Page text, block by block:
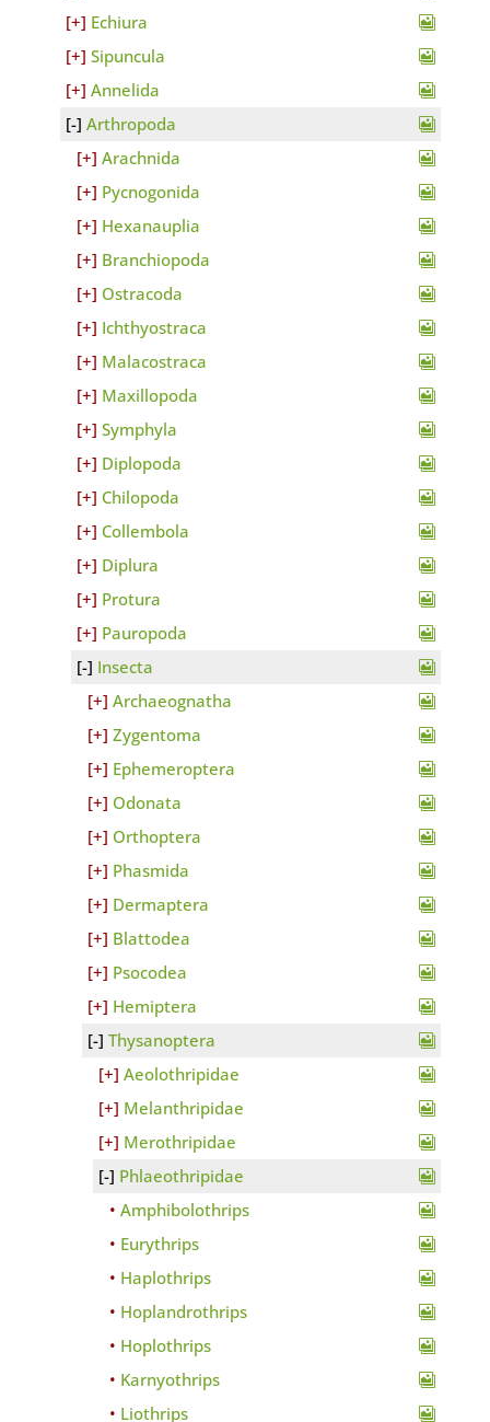
Echiura
Sipuncula
Annelida
Arthropoda
Arachnida
Pycnogonida
Hexanauplia
Branchiopoda
Ostracoda
Ichthyostraca
Malacostraca
Maxillopoda
Symphyla
Diplopoda
Chilopoda
Collembola
Diplura
Protura
Pauropoda
Insecta
Archaeognatha
Zygentoma
Ephemeroptera
Odonata
Orthoptera
Phasmida
Dermaptera
Blattodea
Psocodea
Hemiptera
Thysanoptera
Aeolothripidae
Melanthripidae
Merothripidae
Phlaeothripidae
Amphibolothrips
Eurythrips
Haplothrips
Hoplandrothrips
Hoplothrips
Karnyothrips
Liothrips